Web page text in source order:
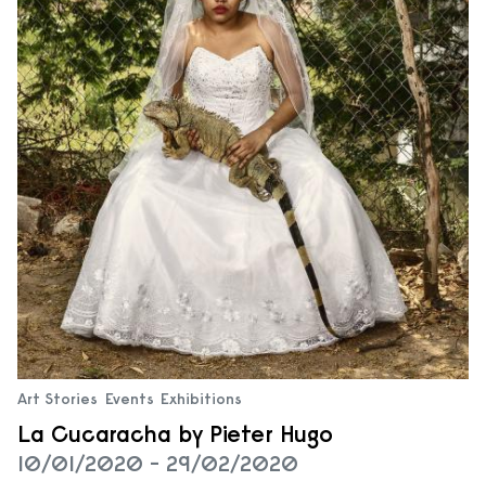
Art Stories Events Exhibitions
La Cucaracha by Pieter Hugo
10/01/2020 - 29/02/2020